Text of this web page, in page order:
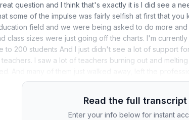
question and I think that's exactly it is I did see a
some of the impulse was fairly selfish at first that
field and we were being asked to do more
class sizes were just going off the charts. I'm
to 200 students And I just didn't see a lot of support
I saw a lot of teachers burning out and
Read the full transcript
Enter your info below for instant